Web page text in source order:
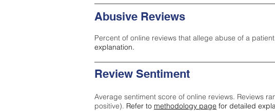
Abusive Reviews
Percent of online reviews that allege abuse of a
explanation.
Review Sentiment
Average sentiment score of online reviews. Reviews
positive). Refer to methodology page for detailed